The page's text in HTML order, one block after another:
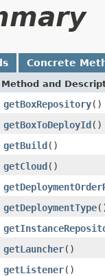
Concrete
Method and
getBoxRepository()
getBoxToDeployId()
getBuild()
getCloud()
getDeploymentType
getLauncher()
getListener()